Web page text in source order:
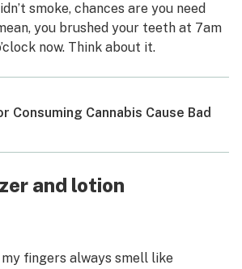
smoke, chances are you need
you brushed your teeth at 7am
now. Think about it.
Consuming Cannabis Cause Bad
and lotion
my fingers always smell like